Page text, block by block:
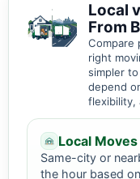
Local
From
Compare
right
simpler
depend
flexibility,
Local Moves
Same-city or
the hour based